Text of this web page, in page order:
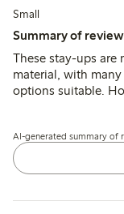
Small
Summary of
These stay-ups
material, with
options suitable.
with the silicone
including tearing
AI-generated summary of